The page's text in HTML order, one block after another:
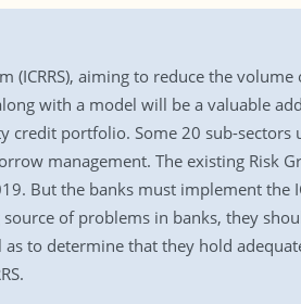
(ICRRS), aiming to reduce the
with a model will be a valuable
portfolio. Some 20 sub-sectors
management. The existing Risk
But the banks must implement the
of problems in banks, they
to determine that they hold